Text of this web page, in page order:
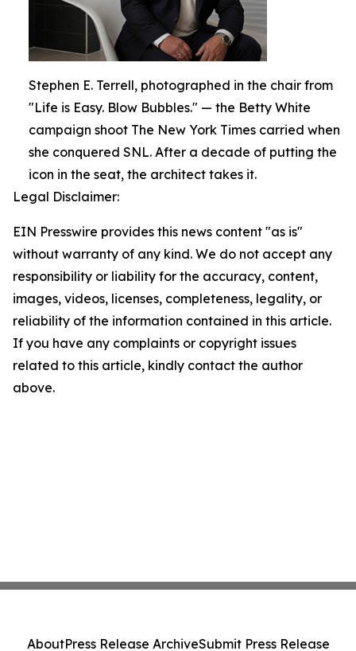
Stephen E. Terrell, photographed in the chair from
"Life is Easy. Blow Bubbles." — the Betty White
campaign shoot The New York Times carried when
she conquered SNL. After a decade of putting the
icon in the seat, the architect takes it.
Legal Disclaimer:
EIN Presswire provides this news content "as is"
without warranty of any kind. We do not accept any
responsibility or liability for the accuracy, content,
images, videos, licenses, completeness, legality, or
reliability of the information contained in this article.
If you have any complaints or copyright issues
related to this article, kindly contact the author
above.
AboutPress Release ArchiveSubmit Press Release